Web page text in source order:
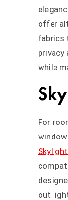
offer
fabrics
privacy
while
For
out